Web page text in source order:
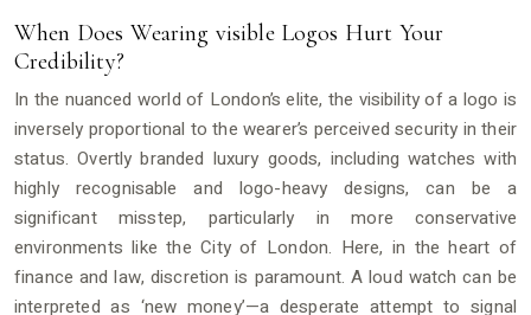
When Does Wearing visible Logos Hurt Your
Credibility?
In the nuanced world of London’s elite, the visibility of a logo is
inversely proportional to the wearer’s perceived security in their
status. Overtly branded luxury goods, including watches with
highly recognisable and logo-heavy designs, can be a
significant misstep, particularly in more conservative
environments like the City of London. Here, in the heart of
finance and law, discretion is paramount. A loud watch can be
interpreted as ‘new money’—a desperate attempt to signal